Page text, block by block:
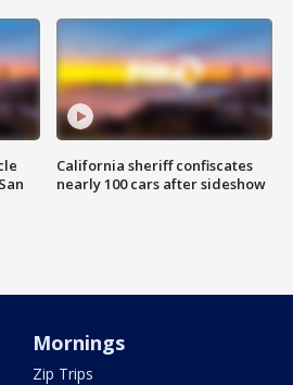
California sheriff confiscates
nearly 100 cars after sideshow
Mornings
Zip Trips